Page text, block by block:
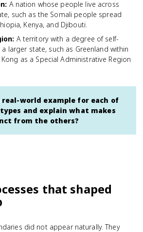
: A nation whose people live across
such as the Somali people spread
Kenya, and Djibouti.
: A territory with a degree of self-
larger state, such as Greenland within
as a Special Administrative Region
real-world example for each of
and explain what makes
from the others?
that shaped
did not appear naturally. They